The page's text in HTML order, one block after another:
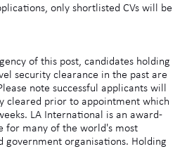
only shortlisted CVs will be
of this post, candidates holding
security clearance in the past are
note successful applicants will
cleared prior to appointment which
LA International is an award-
for many of the world's most
government organisations. Holding